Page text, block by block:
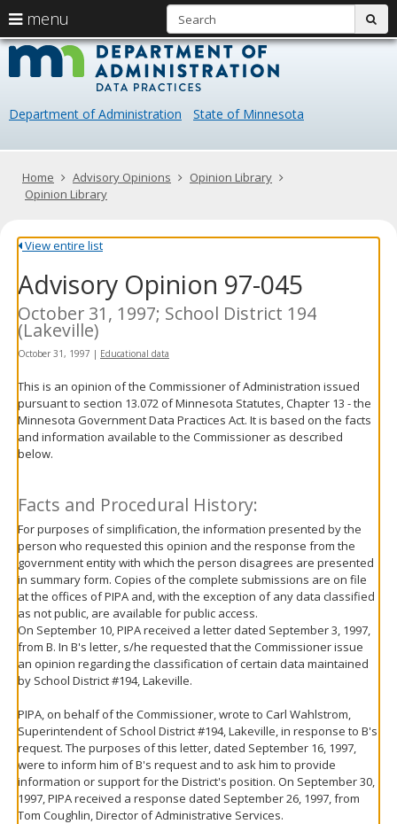
skip
content
Data
Department of Administration State of Minnesota
Primary
navigation
menu
arrow
keys
navigate
Menu
help:
you
navigate
through
using
your
or
tab
key.
Use
the
spacebar
and
move
sub-
menus.
Home Advisory Opinions
Opinion Library
Opinion Library
View entire list
Advisory Opinion 97-045
October 31, 1997; School District 194
(Lakeville)
October 31, 1997 | Educational data
This is an opinion of the Commissioner of Administration issued
pursuant to section 13.072 of Minnesota Statutes, Chapter 13 - the
Minnesota Government Data Practices Act. It is based on the facts
and information available to the Commissioner as described
below.
Facts and Procedural History:
For purposes of simplification, the information presented by the
person who requested this opinion and the response from the
government entity with which the person disagrees are presented
in summary form. Copies of the complete submissions are on file
at the offices of PIPA and, with the exception of any data classified
as not public, are available for public access.
On September 10, PIPA received a letter dated September 3, 1997,
from B. In B's letter, s/he requested that the Commissioner issue
an opinion regarding the classification of certain data maintained
by School District #194, Lakeville.
PIPA, on behalf of the Commissioner, wrote to Carl Wahlstrom,
Superintendent of School District #194, Lakeville, in response to B's
request. The purposes of this letter, dated September 16, 1997,
were to inform him of B's request and to ask him to provide
information or support for the District's position. On September 30,
1997, PIPA received a response dated September 26, 1997, from
Tom Coughlin, Director of Administrative Services.